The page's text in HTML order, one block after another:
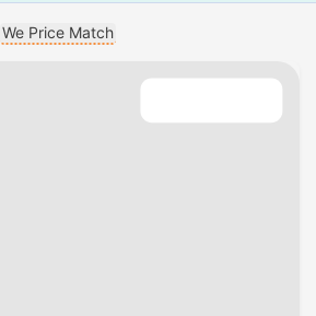
We Price Match